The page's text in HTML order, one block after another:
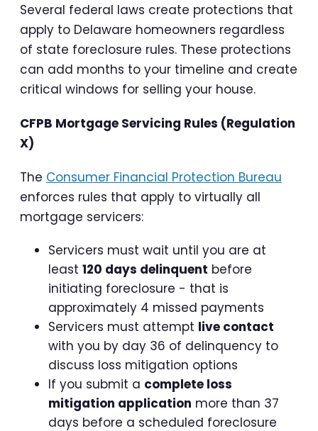
Several federal laws create protections that
apply to Delaware homeowners regardless
of state foreclosure rules. These protections
can add months to your timeline and create
critical windows for selling your house.
CFPB Mortgage Servicing Rules (Regulation
X)
The Consumer Financial Protection Bureau
enforces rules that apply to virtually all
mortgage servicers:
Servicers must wait until you are at
least 120 days delinquent before
initiating foreclosure - that is
approximately 4 missed payments
Servicers must attempt live contact
with you by day 36 of delinquency to
discuss loss mitigation options
If you submit a complete loss
mitigation application more than 37
days before a scheduled foreclosure